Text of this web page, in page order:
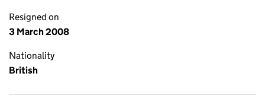
Resigned on
3 March 2008
Nationality
British